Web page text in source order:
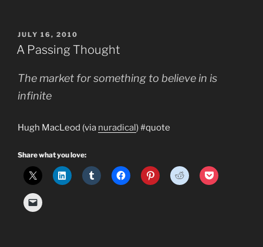
Growth
POSTED
ON
JULY 16, 2010
A Passing Thought
The market for something to believe in is
infinite
Hugh MacLeod (via nuradical) #quote
Share what you love: